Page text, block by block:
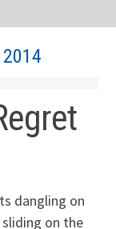
dangling on
on the